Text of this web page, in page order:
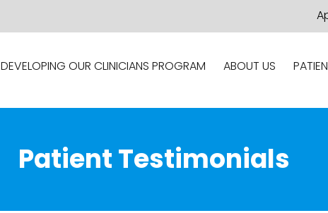
DEVELOPING OUR CLINICIANS PROGRAM ABOUT US
Patient Testimonials